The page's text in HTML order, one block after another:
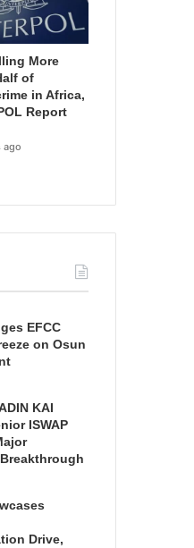
More
of
in Africa,
Report
ago
EFCC
on Osun
KAI
ISWAP
Drive,